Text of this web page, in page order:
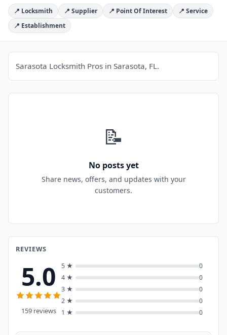
📍 Locksmith 📍 Supplier 📍 Point Of Interest
📍 Service
📍 Establishment
Sarasota Locksmith Pros in Sarasota, FL.
📝
No posts yet
Share news, offers, and updates with your
customers.
REVIEWS
5.0
159 reviews
5 ★
0
4 ★
0
3 ★
0
2 ★
0
1 ★
0